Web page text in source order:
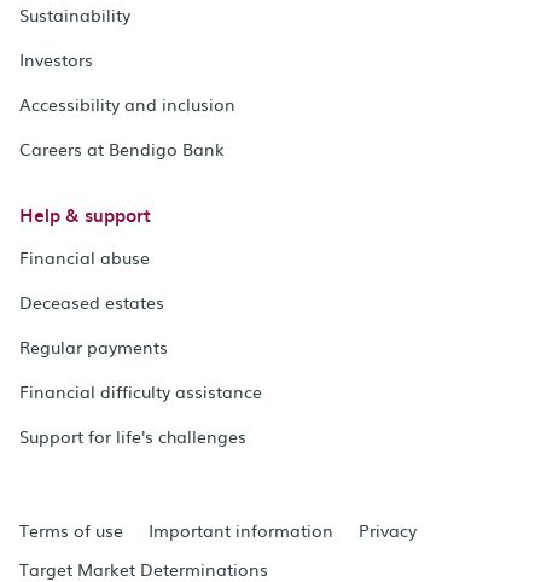
Sustainability
Investors
Accessibility and inclusion
Careers at Bendigo Bank
Help & support
Financial abuse
Deceased estates
Regular payments
Financial difficulty assistance
Support for life's challenges
Terms of use Important information
Privacy
Target Market Determinations